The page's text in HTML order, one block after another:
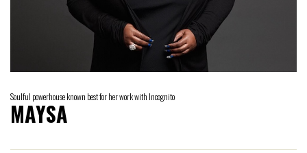
Soulful powerhouse known best for her work with Incognito
MAYSA